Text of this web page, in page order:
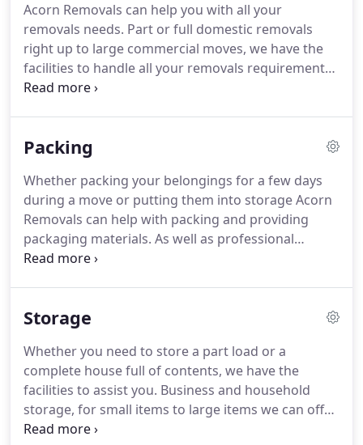
our removals team will come to your home and
collect your furniture and return them to you when
you require your goods back.
Acorn Removals can help you with all your
removals needs. Part or full domestic removals
right up to large commercial moves, we have the
facilities to handle all your removals requirements.
The fully trained and experienced Acorn Removals
you're moving house across the county or an office
capable of supporting your move. Once in your
new home, we will take all your carefully packed
items to the room of your choice making the
process as easy as possible.
Packing
Whether packing your belongings for a few days
during a move or putting them into storage Acorn
Removals can help with packing and providing
packaging materials. As well as professional
packers, we can supply the neccesary packing
can we supply the packaging materials, but we can
move with our team of professional packers.
removals specialise in home removals, business
removals, office removals, removals storage and
packing support.
Storage
Whether you need to store a part load or a
complete house full of contents, we have the
facilities to assist you. Business and household
storage, for small items to large items we can offer
you the complete moving package.